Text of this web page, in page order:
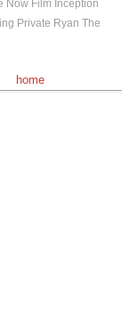
Now Film Inception
Private Ryan The
home